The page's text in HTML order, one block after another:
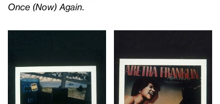
Once (Now) Again